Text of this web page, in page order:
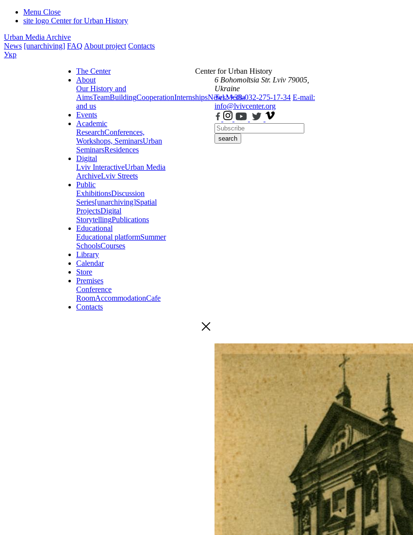
Menu Close
site logo Center for Urban History
Urban Media Archive
News [unarchiving] FAQ About project Contacts
Укр
The Center
About
Our History and
AimsTeamBuildingCooperationInternshipsNewsMedia
and us
Events
Academic
ResearchConferences,
Workshops, SeminarsUrban
SeminarsResidences
Digital
Lviv InteractiveUrban Media
ArchiveLviv Streets
Public
ExhibitionsDiscussion
Series[unarchiving]Spatial
ProjectsDigital
StorytellingPublications
Educational
Educational platformSummer
SchoolsCourses
Library
Calendar
Store
Premises
Conference
RoomAccommodationCafe
Contacts
Center for Urban History
6 Bohomoltsia Str. Lviv 79005,
Ukraine
Tel.: +38-032-275-17-34 E-mail:
info@lvivcenter.org
search